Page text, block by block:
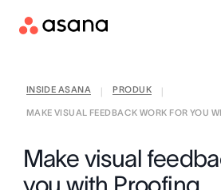
INSIDE ASANA PRODUK
MAKE VISUAL FEEDBACK WORK FOR YOU
Make visual